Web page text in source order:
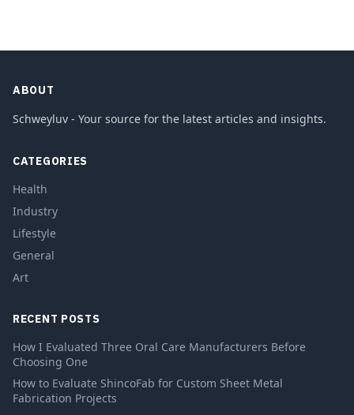
ABOUT
Schweyluv - Your source for the latest articles and insights.
CATEGORIES
Health
Industry
Lifestyle
General
Art
RECENT POSTS
How I Evaluated Three Oral Care Manufacturers Before
Choosing One
How to Evaluate ShincoFab for Custom Sheet Metal
Fabrication Projects